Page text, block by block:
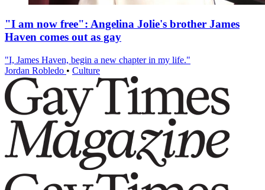
"I am now free": Angelina Jolie's brother James
Haven comes out as gay
"I, James Haven, begin a new chapter in my life."
Jordan Robledo • Culture